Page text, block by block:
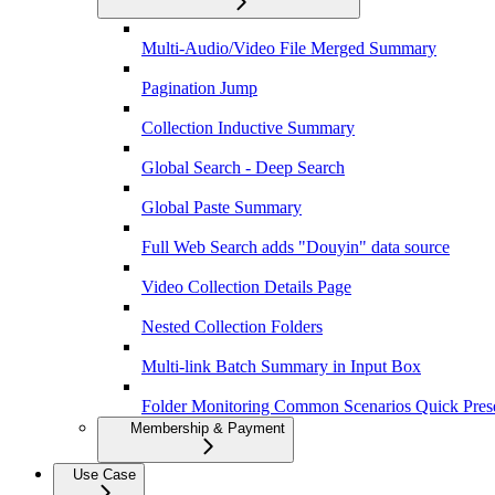
Multi-Audio/Video File Merged Summary
Pagination Jump
Collection Inductive Summary
Global Search - Deep Search
Global Paste Summary
Full Web Search adds "Douyin" data source
Video Collection Details Page
Nested Collection Folders
Multi-link Batch Summary in Input Box
Folder Monitoring Common Scenarios Quick
Membership & Payment
Use Case